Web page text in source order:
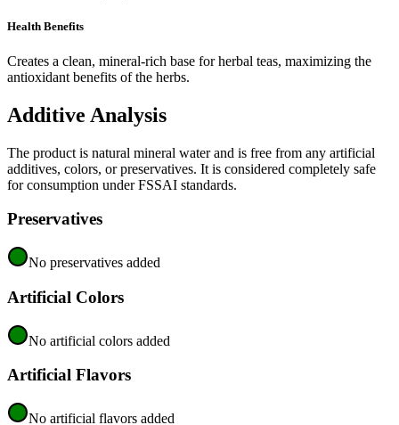
Health Benefits
Creates a clean, mineral-rich base for herbal teas, maximizing the
antioxidant benefits of the herbs.
Additive Analysis
The product is natural mineral water and is free from any artificial
additives, colors, or preservatives. It is considered completely safe
for consumption under FSSAI standards.
Preservatives
No preservatives added
Artificial Colors
No artificial colors added
Artificial Flavors
No artificial flavors added